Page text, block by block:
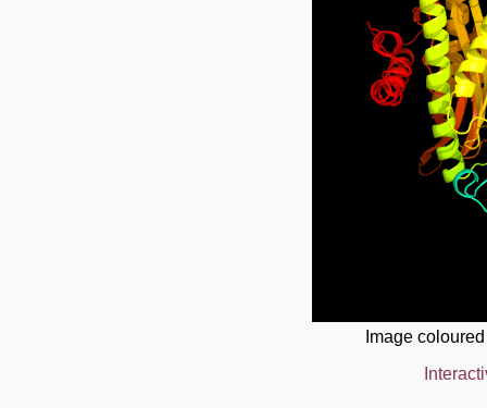
Image